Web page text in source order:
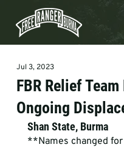
FBR Relief
Ongoing
Jul 3, 2023
Shan State, Burma
**Names changed